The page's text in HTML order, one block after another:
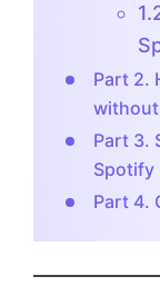
Part 2.
without
Part 3.
Spotify
Part 4.